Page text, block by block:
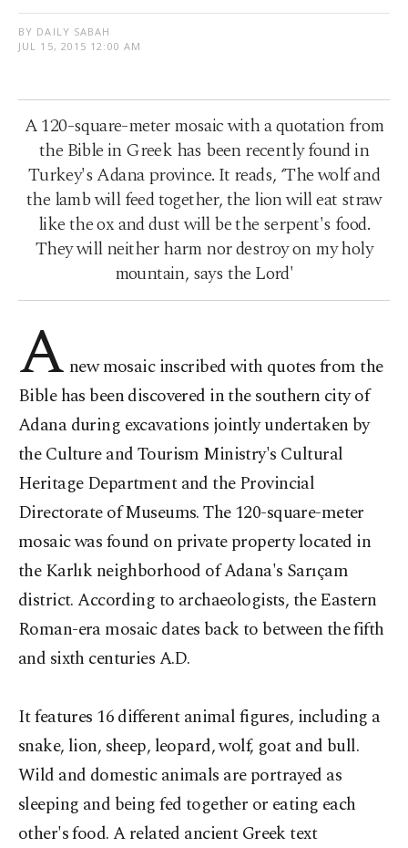
BY DAILY SABAH
JUL 15, 2015 12:00 AM
A 120-square-meter mosaic with a quotation from
the Bible in Greek has been recently found in
Turkey's Adana province. It reads, ‘The wolf and
the lamb will feed together, the lion will eat straw
like the ox and dust will be the serpent's food.
They will neither harm nor destroy on my holy
mountain, says the Lord'
A new mosaic inscribed with quotes from the
Bible has been discovered in the southern city of
Adana during excavations jointly undertaken by
the Culture and Tourism Ministry's Cultural
Heritage Department and the Provincial
Directorate of Museums. The 120-square-meter
mosaic was found on private property located in
the Karlık neighborhood of Adana's Sarıçam
district. According to archaeologists, the Eastern
Roman-era mosaic dates back to between the fifth
and sixth centuries A.D.
It features 16 different animal figures, including a
snake, lion, sheep, leopard, wolf, goat and bull.
Wild and domestic animals are portrayed as
sleeping and being fed together or eating each
other's food. A related ancient Greek text